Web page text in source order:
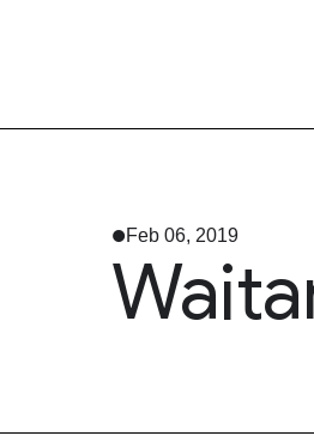
Feb 06, 2019